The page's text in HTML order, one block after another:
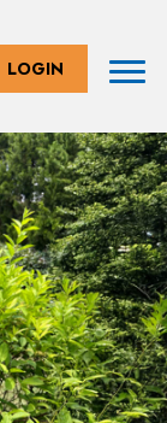
LOGIN